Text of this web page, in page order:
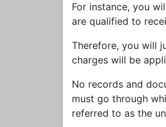
For instance, you
are qualified to
Therefore, you will
charges will be
No records and
must go through
referred to as the